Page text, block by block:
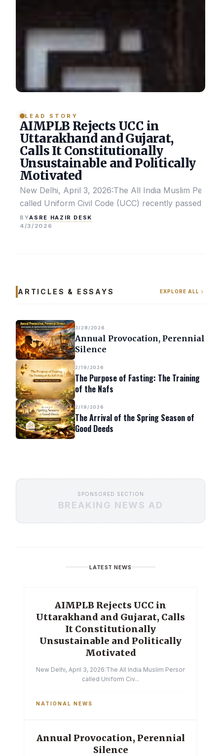
LEAD STORY
AIMPLB Rejects UCC in
Uttarakhand and Gujarat,
Calls It Constitutionally
Unsustainable and Politically
Motivated
New Delhi, April 3, 2026:The All India Muslim
called Uniform Civil Code (UCC) recently passed by
BYASRE HAZIR DESK
4/3/2026
ARTICLES & ESSAYS EXPLORE ALL
3/28/2026
Annual Provocation, Perennial
Silence
2/19/2026
The Purpose of Fasting: The Training
of the Nafs
2/19/2026
The Arrival of the Spring Season of
Good Deeds
SPONSORED SECTION
BREAKING NEWS AD
LATEST NEWS
AIMPLB Rejects UCC in
Uttarakhand and Gujarat, Calls
It Constitutionally
Unsustainable and Politically
Motivated
New Delhi, April 3, 2026:The All India Muslim Personal Law
called Uniform Civ...
NATIONAL NEWS
Annual Provocation, Perennial
Silence